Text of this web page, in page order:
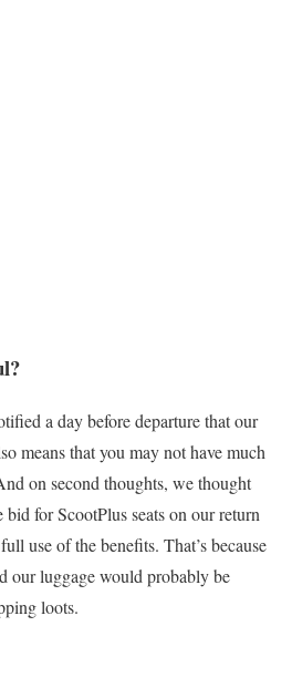
a day before departure that our
means that you may not have much
on second thoughts, we thought
for ScootPlus seats on our return
use of the benefits. That’s because
our luggage would probably be
loots.